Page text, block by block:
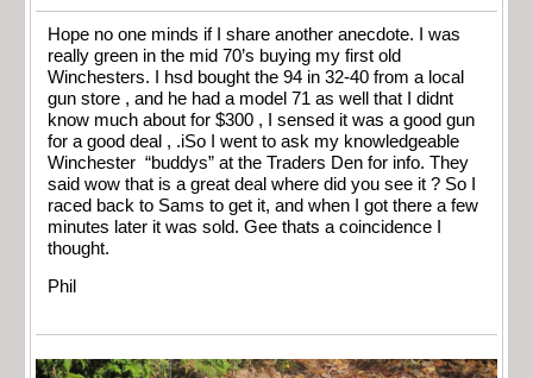
Hope no one minds if I share another anecdote. I was
really green in the mid 70’s buying my first old
Winchesters. I hsd bought the 94 in 32-40 from a local
gun store , and he had a model 71 as well that I didnt
know much about for $300 , I sensed it was a good gun
for a good deal , .iSo I went to ask my knowledgeable
Winchester “buddys” at the Traders Den for info. They
said wow that is a great deal where did you see it ? So I
raced back to Sams to get it, and when I got there a few
minutes later it was sold. Gee thats a coincidence I
thought.
Phil